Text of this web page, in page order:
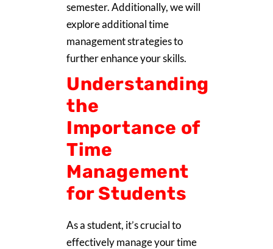
semester. Additionally, we will
explore additional time
management strategies to
further enhance your skills.
Understanding
the
Importance of
Time
Management
for Students
As a student, it’s crucial to
effectively manage your time